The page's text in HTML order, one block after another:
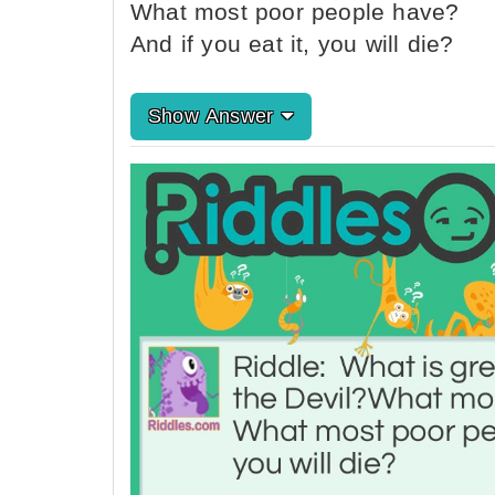
What most poor people have?
And if you eat it, you will die?
Show Answer